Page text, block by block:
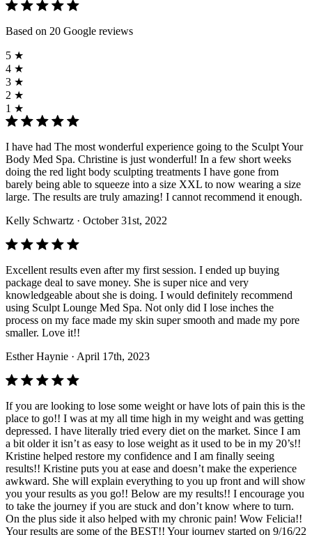
Based on 20 Google reviews
5 ★
4 ★
3 ★
2 ★
1 ★
I have had The most wonderful experience going to the Sculpt Your
Body Med Spa. Christine is just wonderful! In a few short weeks
doing the red light body sculpting treatments I have gone from
barely being able to squeeze into a size XXL to now wearing a size
large. The results are truly amazing! I cannot recommend it enough.
Kelly Schwartz · October 31st, 2022
Excellent results even after my first session. I ended up buying
package deal to save money. She is super nice and very
knowledgeable about she is doing. I would definitely recommend
using Sculpt Lounge Med Spa. Not only did I lose inches the
process on my face made my skin super smooth and made my pore
smaller. Love it!!
Esther Haynie · April 17th, 2023
If you are looking to lose some weight or have lots of pain this is the
place to go!! I was at my all time high in my weight and was getting
depressed. I have literally tried every diet on the market. Since I am
a bit older it isn’t as easy to lose weight as it used to be in my 20’s!!
Kristine helped restore my confidence and I am finally seeing
results!! Kristine puts you at ease and doesn’t make the experience
awkward. She will explain everything to you up front and will show
you your results as you go!! Below are my results!! I encourage you
to take the journey if you are stuck and don’t know where to turn.
On the plus side it also helped with my chronic pain! Wow Felicia!!
Your results are some of the BEST!! Your journey started on 9/16/22